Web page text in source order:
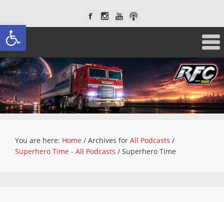
Open toolbar
You are here: Home / Archives for All Podcasts /
Superhero Time - All Podcasts / Superhero Time